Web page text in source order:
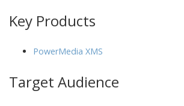
Key Products
PowerMedia XMS
Target Audience